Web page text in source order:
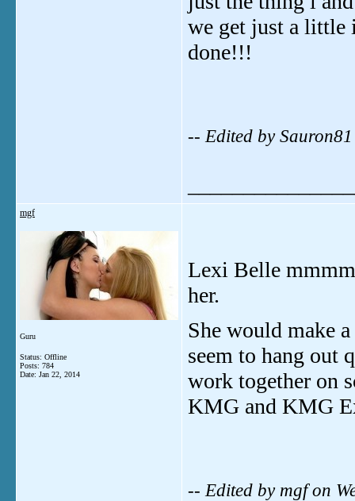
we get just a little
done!!!
-- Edited by
mgf
Guru
Status: Offline
Posts: 784
Date: Jan 22, 2014
Lexi Belle
her.
She would make
seem to hang out
work together on
KMG and KMG
-- Edited by mgf on